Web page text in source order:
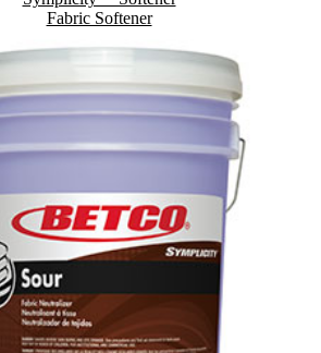
Fabric Softener